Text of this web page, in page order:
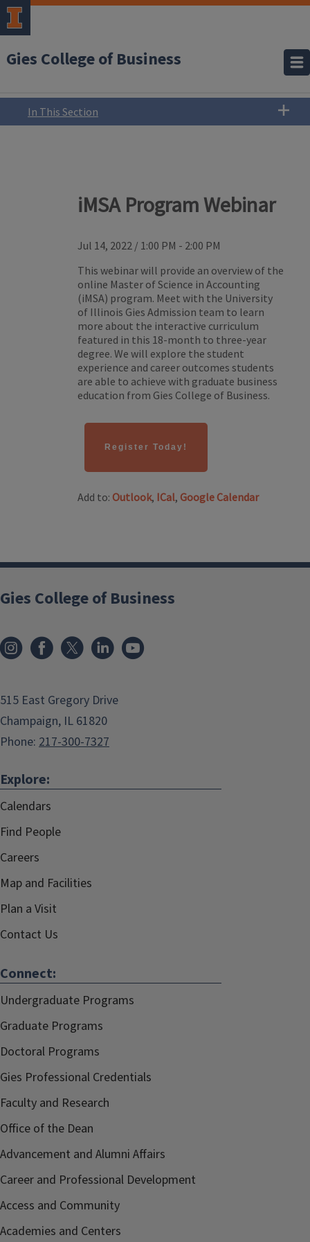
Gies College of Business
In This Section
iMSA Program Webinar
Jul 14, 2022 / 1:00 PM - 2:00 PM
This webinar will provide an overview of the
online Master of Science in Accounting
(iMSA) program. Meet with the University
of Illinois Gies Admission team to learn
more about the interactive curriculum
featured in this 18-month to three-year
degree. We will explore the student
experience and career outcomes students
are able to achieve with graduate business
education from Gies College of Business.
Register Today!
Add to: Outlook, ICal, Google Calendar
Gies College of Business
515 East Gregory Drive
Champaign, IL 61820
Phone: 217-300-7327
Explore:
Calendars
Find People
Careers
Map and Facilities
Plan a Visit
Contact Us
Connect:
Undergraduate Programs
Graduate Programs
Doctoral Programs
Gies Professional Credentials
Faculty and Research
Office of the Dean
Advancement and Alumni Affairs
Career and Professional Development
Access and Community
Academies and Centers